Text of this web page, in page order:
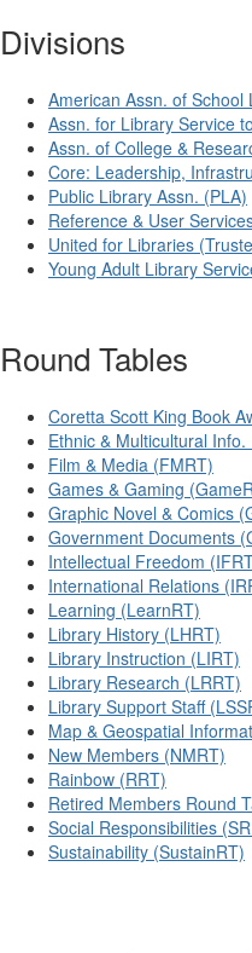
Divisions
American Assn. of School
Assn. for Library Service
Assn. of College &
Core: Leadership,
Public Library Assn. (PLA)
Reference & User
United for Libraries
Young Adult Library
Round Tables
Coretta Scott King Book
Ethnic & Multicultural
Film & Media (FMRT)
Games & Gaming
Graphic Novel & Comics
Government Documents
Intellectual Freedom
International Relations
Learning (LearnRT)
Library History (LHRT)
Library Instruction (LIRT)
Library Research (LRRT)
Library Support Staff
Map & Geospatial
New Members (NMRT)
Rainbow (RRT)
Retired Members Round
Social Responsibilities
Sustainability (SustainRT)